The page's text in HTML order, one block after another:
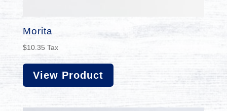
Morita
$10.35 Tax
View Product